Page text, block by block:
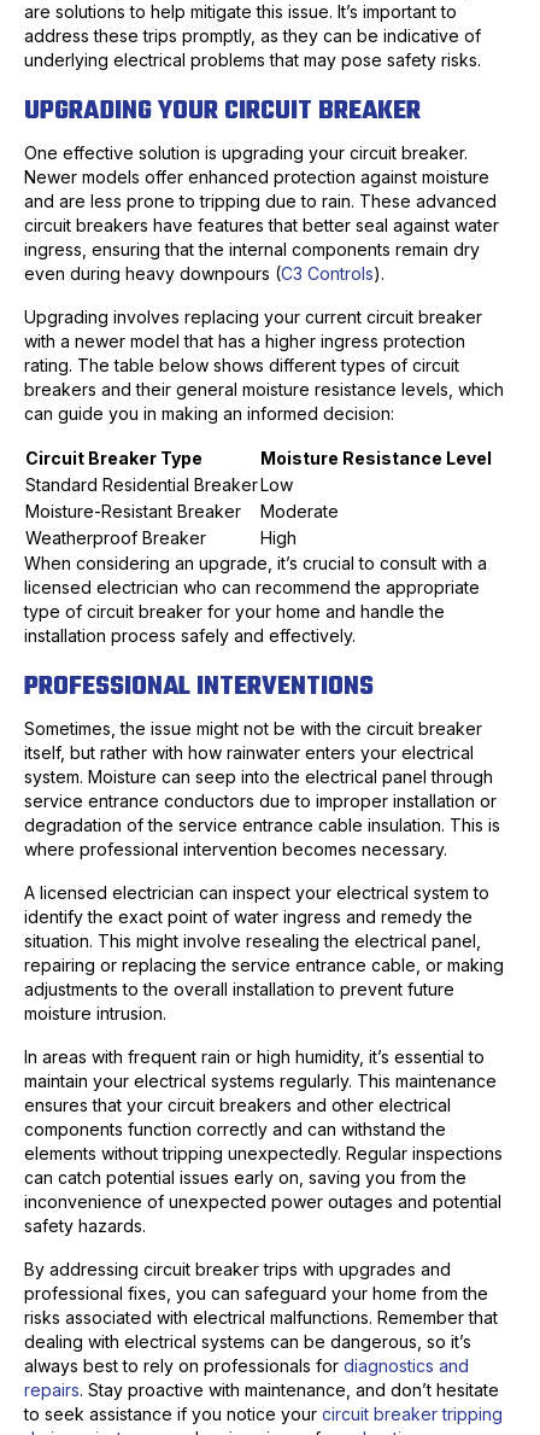
are solutions to help mitigate this issue. It’s important to
address these trips promptly, as they can be indicative of
underlying electrical problems that may pose safety risks.
UPGRADING YOUR CIRCUIT BREAKER
One effective solution is upgrading your circuit breaker.
Newer models offer enhanced protection against moisture
and are less prone to tripping due to rain. These advanced
circuit breakers have features that better seal against water
ingress, ensuring that the internal components remain dry
even during heavy downpours (C3 Controls).
Upgrading involves replacing your current circuit breaker
with a newer model that has a higher ingress protection
rating. The table below shows different types of circuit
breakers and their general moisture resistance levels, which
can guide you in making an informed decision:
Circuit Breaker Type
Moisture Resistance Level
Standard Residential BreakerLow
Moisture-Resistant Breaker
Moderate
Weatherproof Breaker
High
When considering an upgrade, it’s crucial to consult with a
licensed electrician who can recommend the appropriate
type of circuit breaker for your home and handle the
installation process safely and effectively.
PROFESSIONAL INTERVENTIONS
Sometimes, the issue might not be with the circuit breaker
itself, but rather with how rainwater enters your electrical
system. Moisture can seep into the electrical panel through
service entrance conductors due to improper installation or
degradation of the service entrance cable insulation. This is
where professional intervention becomes necessary.
A licensed electrician can inspect your electrical system to
identify the exact point of water ingress and remedy the
situation. This might involve resealing the electrical panel,
repairing or replacing the service entrance cable, or making
adjustments to the overall installation to prevent future
moisture intrusion.
In areas with frequent rain or high humidity, it’s essential to
maintain your electrical systems regularly. This maintenance
ensures that your circuit breakers and other electrical
components function correctly and can withstand the
elements without tripping unexpectedly. Regular inspections
can catch potential issues early on, saving you from the
inconvenience of unexpected power outages and potential
safety hazards.
By addressing circuit breaker trips with upgrades and
professional fixes, you can safeguard your home from the
risks associated with electrical malfunctions. Remember that
dealing with electrical systems can be dangerous, so it’s
always best to rely on professionals for diagnostics and
repairs. Stay proactive with maintenance, and don’t hesitate
to seek assistance if you notice your circuit breaker tripping